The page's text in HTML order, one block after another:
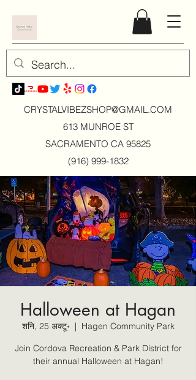
CRYSTALVIBEZSHOP@GMAIL.COM
613 MUNROE ST
SACRAMENTO CA 95825
(916) 999-1832
Halloween at Hagan
शनि, 25 अक्टू॰
  |
Hagen Community Park
Join Cordova Recreation & Park District for
their annual Halloween at Hagan!